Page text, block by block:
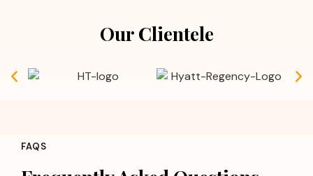
Doubts before or after marriage
Background verification of individuals
Corporate fraud and information leakage
Our Clientele
FAQS